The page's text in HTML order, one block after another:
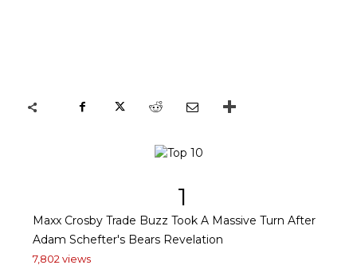
1
Maxx Crosby Trade Buzz Took A Massive Turn After
Adam Schefter's Bears Revelation
7,802 views